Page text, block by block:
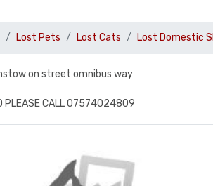
Lost Pets Lost Cats Lost Domestic
on street omnibus way
PLEASE CALL 07574024809